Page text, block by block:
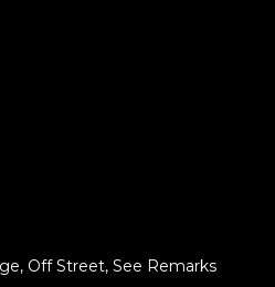
Off Street, See Remarks